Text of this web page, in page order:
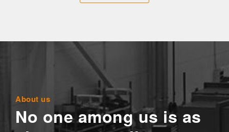
About us
No one among us is as